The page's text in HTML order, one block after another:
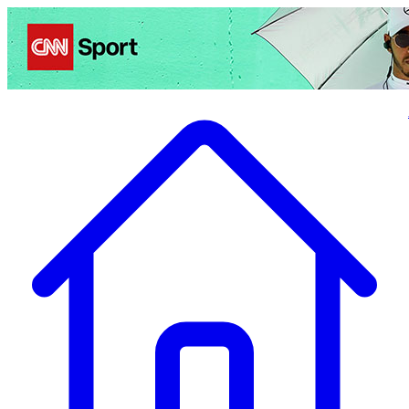
Politics Entertainment Business Health TravelSports